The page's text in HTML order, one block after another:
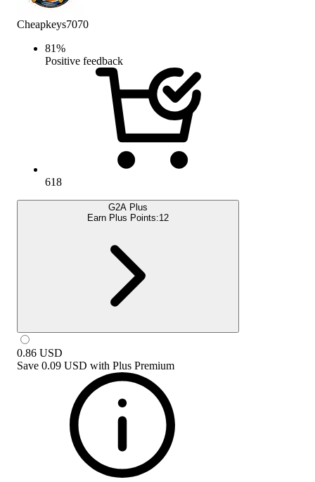
Cheapkeys7070
81%
Positive feedback
618
G2A Plus
Earn Plus Points:12
0.86 USD
Save 0.09 USD with Plus Premium